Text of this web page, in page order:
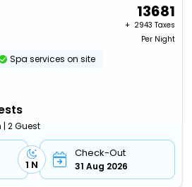
13681
+ ₹ 2943 Taxes
Per Night
Spa services on site
| 2 Guest
1 N
Check-Out
31 Aug 2026